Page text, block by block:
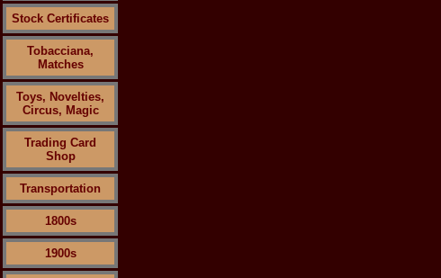
Stock Certificates
Tobacciana,
Matches
Toys, Novelties,
Circus, Magic
Trading Card
Shop
Transportation
1800s
1900s